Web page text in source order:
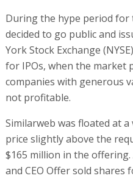
During the hype period for
decided to go public and
York Stock Exchange
for IPOs, when the market
companies with generous
not profitable.
Similarweb was floated at
price slightly above the
$165 million in the
and CEO Offer sold shares